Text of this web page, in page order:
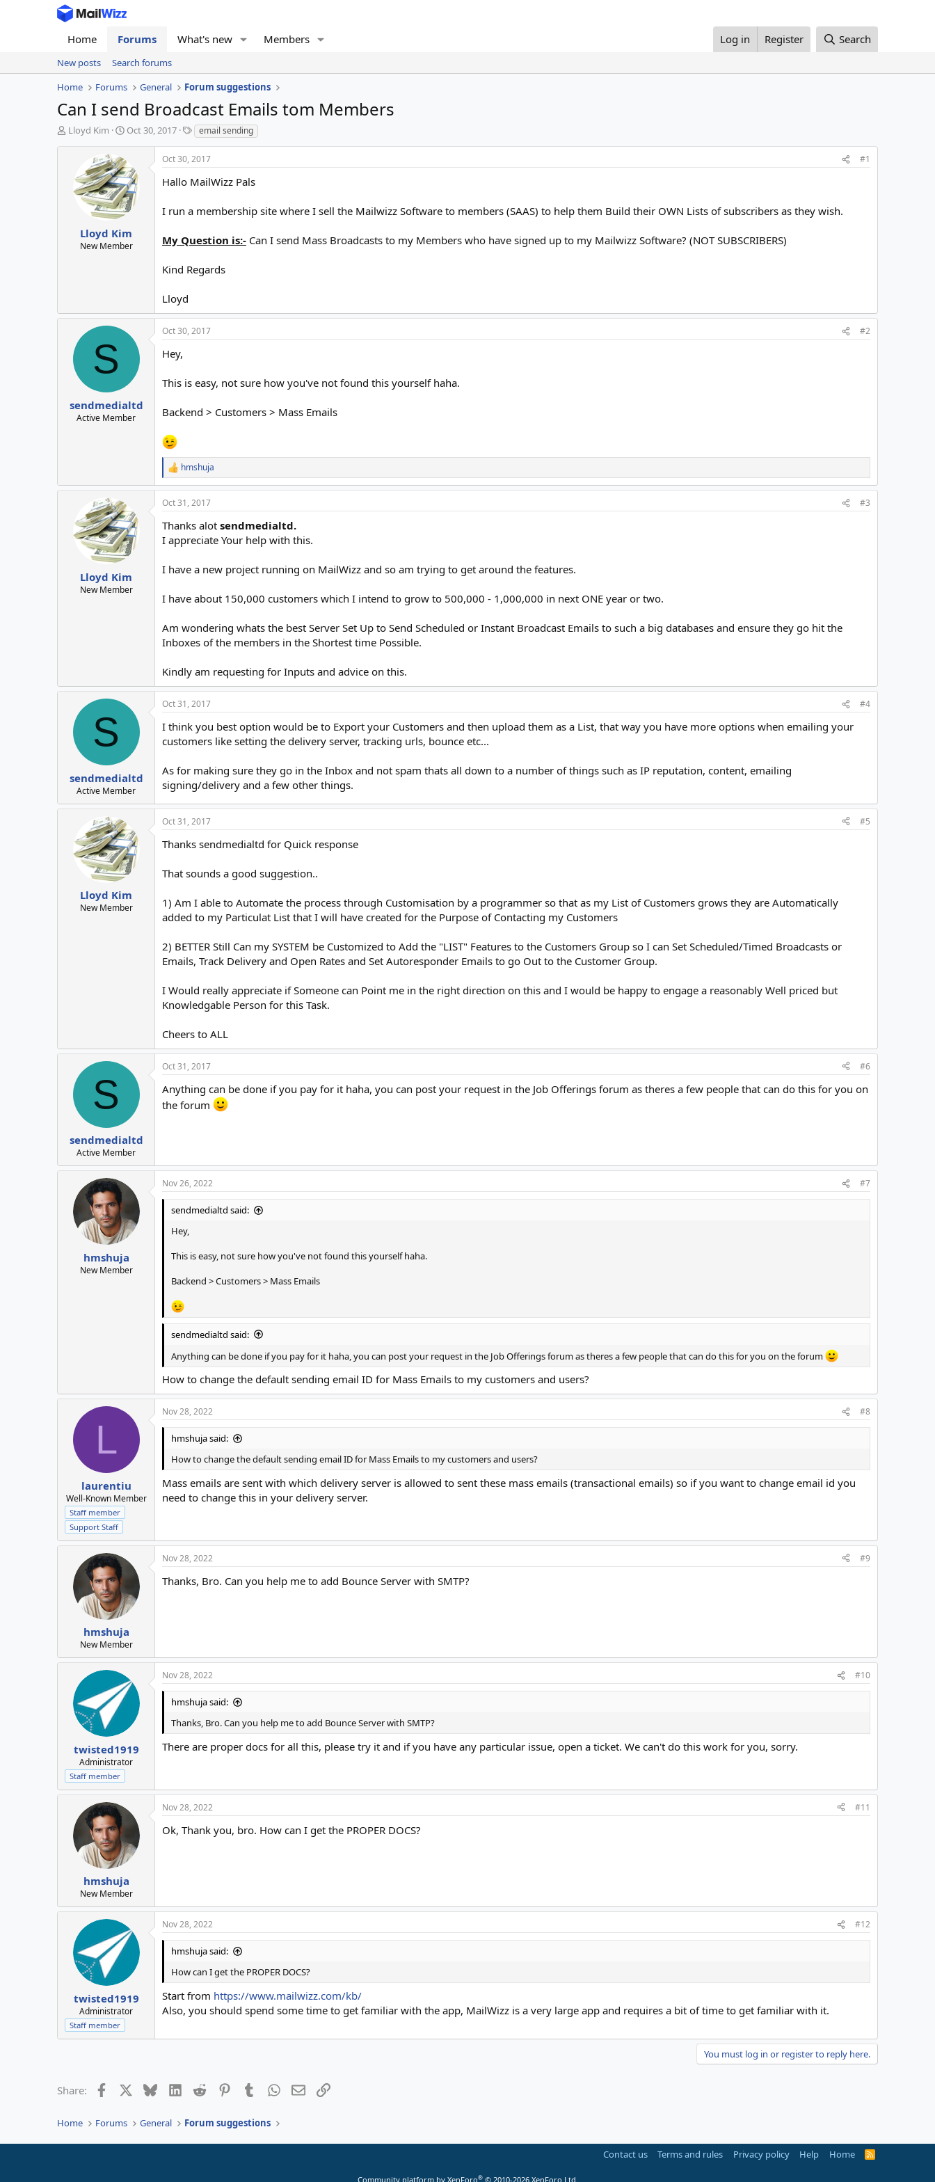
Home Forums What's new Members Log in Register Search
New posts
Search forums
Home
Forums General Forum suggestions
Can I send Broadcast Emails tom Members
TLloyd Kim
S
r
t
d
a
t
e
Oct 30, 2017
T
a
g
s
email sending
Lloyd Kim
New Member
Oct 30, 2017 #1
Hallo MailWizz Pals
I run a membership site where I sell the Mailwizz Software to members (SAAS) to help them Build their OWN Lists of subscribers as they wish.
My Question is:- Can I send Mass Broadcasts to my Members who have signed up to my Mailwizz Software? (NOT SUBSCRIBERS)
Kind Regards
Lloyd
S
sendmedialtd
Active Member
Oct 30, 2017 #2
Hey,
This is easy, not sure how you've not found this yourself haha.
Backend > Customers > Mass Emails
R
e
a
c
i
o
hmshuja
Lloyd Kim
New Member
Oct 31, 2017 #3
Thanks alot sendmedialtd.
I appreciate Your help with this.
I have a new project running on MailWizz and so am trying to get around the features.
I have about 150,000 customers which I intend to grow to 500,000 - 1,000,000 in next ONE year or two.
Am wondering whats the best Server Set Up to Send Scheduled or Instant Broadcast Emails to such a big databases and ensure they go hit the
Inboxes of the members in the Shortest time Possible.
Kindly am requesting for Inputs and advice on this.
S
sendmedialtd
Active Member
Oct 31, 2017 #4
I think you best option would be to Export your Customers and then upload them as a List, that way you have more options when emailing your
customers like setting the delivery server, tracking urls, bounce etc...
As for making sure they go in the Inbox and not spam thats all down to a number of things such as IP reputation, content, emailing
signing/delivery and a few other things.
Lloyd Kim
New Member
Oct 31, 2017 #5
Thanks sendmedialtd for Quick response
That sounds a good suggestion..
1) Am I able to Automate the process through Customisation by a programmer so that as my List of Customers grows they are Automatically
added to my Particulat List that I will have created for the Purpose of Contacting my Customers
2) BETTER Still Can my SYSTEM be Customized to Add the "LIST" Features to the Customers Group so I can Set Scheduled/Timed Broadcasts or
Emails, Track Delivery and Open Rates and Set Autoresponder Emails to go Out to the Customer Group.
I Would really appreciate if Someone can Point me in the right direction on this and I would be happy to engage a reasonably Well priced but
Knowledgable Person for this Task.
Cheers to ALL
S
sendmedialtd
Active Member
Oct 31, 2017 #6
Anything can be done if you pay for it haha, you can post your request in the Job Offerings forum as theres a few people that can do this for you on
the forum
hmshuja
New Member
Nov 26, 2022 #7
sendmedialtd said:
Hey,
This is easy, not sure how you've not found this yourself haha.
Backend > Customers > Mass Emails
sendmedialtd said:
Anything can be done if you pay for it haha, you can post your request in the Job Offerings forum as theres a few people that can do this for you on the forum
How to change the default sending email ID for Mass Emails to my customers and users?
L
laurentiu
Well-Known Member
Staff member
Support Staff
Nov 28, 2022 #8
hmshuja said:
How to change the default sending email ID for Mass Emails to my customers and users?
Mass emails are sent with which delivery server is allowed to sent these mass emails (transactional emails) so if you want to change email id you
need to change this in your delivery server.
hmshuja
New Member
Nov 28, 2022 #9
Thanks, Bro. Can you help me to add Bounce Server with SMTP?
twisted1919
Administrator
Staff member
Nov 28, 2022 #10
hmshuja said:
Thanks, Bro. Can you help me to add Bounce Server with SMTP?
There are proper docs for all this, please try it and if you have any particular issue, open a ticket. We can't do this work for you, sorry.
hmshuja
New Member
Nov 28, 2022 #11
Ok, Thank you, bro. How can I get the PROPER DOCS?
twisted1919
Administrator
Staff member
Nov 28, 2022 #12
hmshuja said:
How can I get the PROPER DOCS?
Start from https://www.mailwizz.com/kb/
Also, you should spend some time to get familiar with the app, MailWizz is a very large app and requires a bit of time to get familiar with it.
You must log in or register to reply here.
Share: Facebook BlueskyLinkedIn
Reddit PinterestTumblrWhatsApp
EmailLink
Home Forums General Forum suggestions
Contact us Terms and rules Privacy policy Help Home
R
Community platform by XenForo® © 2010-2026 XenForo Ltd.